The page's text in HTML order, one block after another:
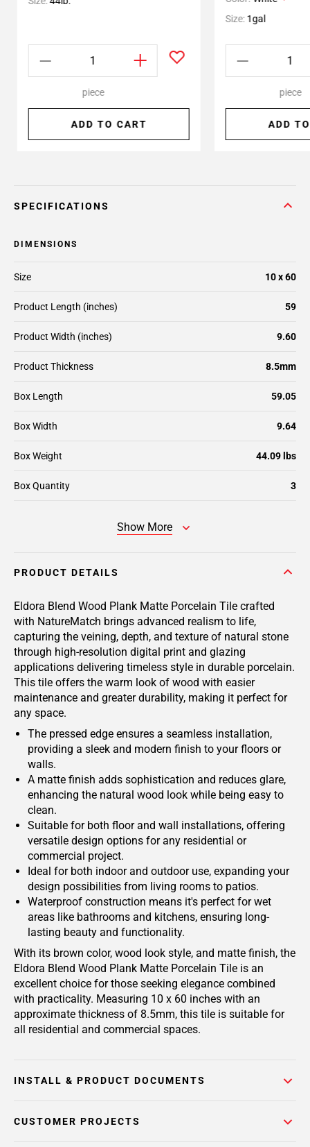
piece
ADD TO CART
Size:1gal
piece
ADD
SPECIFICATIONS
DIMENSIONS
Size 10 x 60
Product Length (inches) 59
Product Width (inches) 9.60
Product Thickness 8.5mm
Box Length 59.05
Box Width 9.64
Box Weight 44.09 lbs
Box Quantity 3
Show More
PRODUCT DETAILS
Eldora Blend Wood Plank Matte Porcelain Tile crafted
with NatureMatch brings advanced realism to life,
capturing the veining, depth, and texture of natural stone
through high-resolution digital print and glazing
applications delivering timeless style in durable porcelain.
This tile offers the warm look of wood with easier
maintenance and greater durability, making it perfect for
any space.
The pressed edge ensures a seamless installation,
providing a sleek and modern finish to your floors or
walls.
A matte finish adds sophistication and reduces glare,
enhancing the natural wood look while being easy to
clean.
Suitable for both floor and wall installations, offering
versatile design options for any residential or
commercial project.
Ideal for both indoor and outdoor use, expanding your
design possibilities from living rooms to patios.
Waterproof construction means it's perfect for wet
areas like bathrooms and kitchens, ensuring long-
lasting beauty and functionality.
With its brown color, wood look style, and matte finish, the
Eldora Blend Wood Plank Matte Porcelain Tile is an
excellent choice for those seeking elegance combined
with practicality. Measuring 10 x 60 inches with an
approximate thickness of 8.5mm, this tile is suitable for
all residential and commercial spaces.
INSTALL & PRODUCT DOCUMENTS
CUSTOMER PROJECTS